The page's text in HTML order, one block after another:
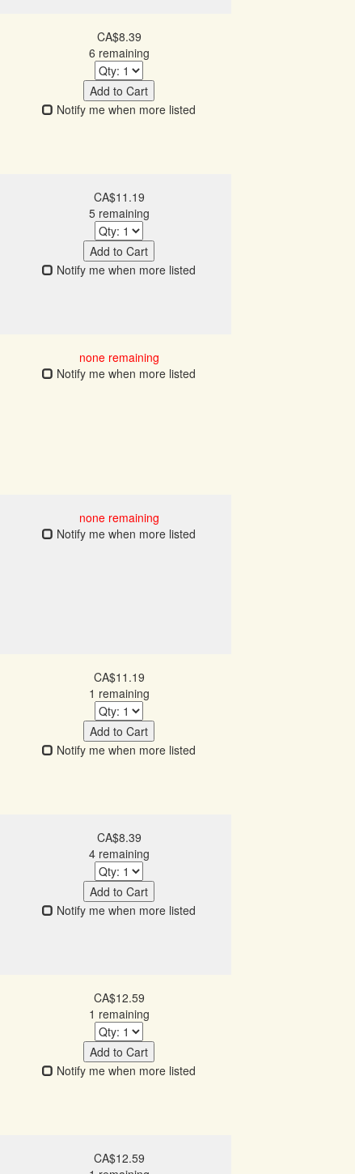
CA$8.39
6 remaining
Add to Cart
Notify me when more listed
CA$11.19
5 remaining
Add to Cart
Notify me when more listed
none remaining
Notify me when more listed
none remaining
Notify me when more listed
CA$11.19
1 remaining
Add to Cart
Notify me when more listed
CA$8.39
4 remaining
Add to Cart
Notify me when more listed
CA$12.59
1 remaining
Add to Cart
Notify me when more listed
CA$12.59